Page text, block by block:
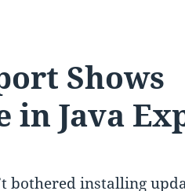
Shows
in Java
bothered installing